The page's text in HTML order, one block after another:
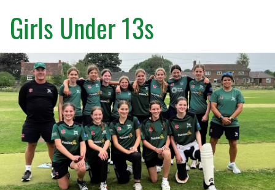
County Age Groups
Wilts-Glos Partnership
Talent Pathway Framework
Skills Framework
Support Fund
Listening to Children
Pathway Data
Girls Under 13s